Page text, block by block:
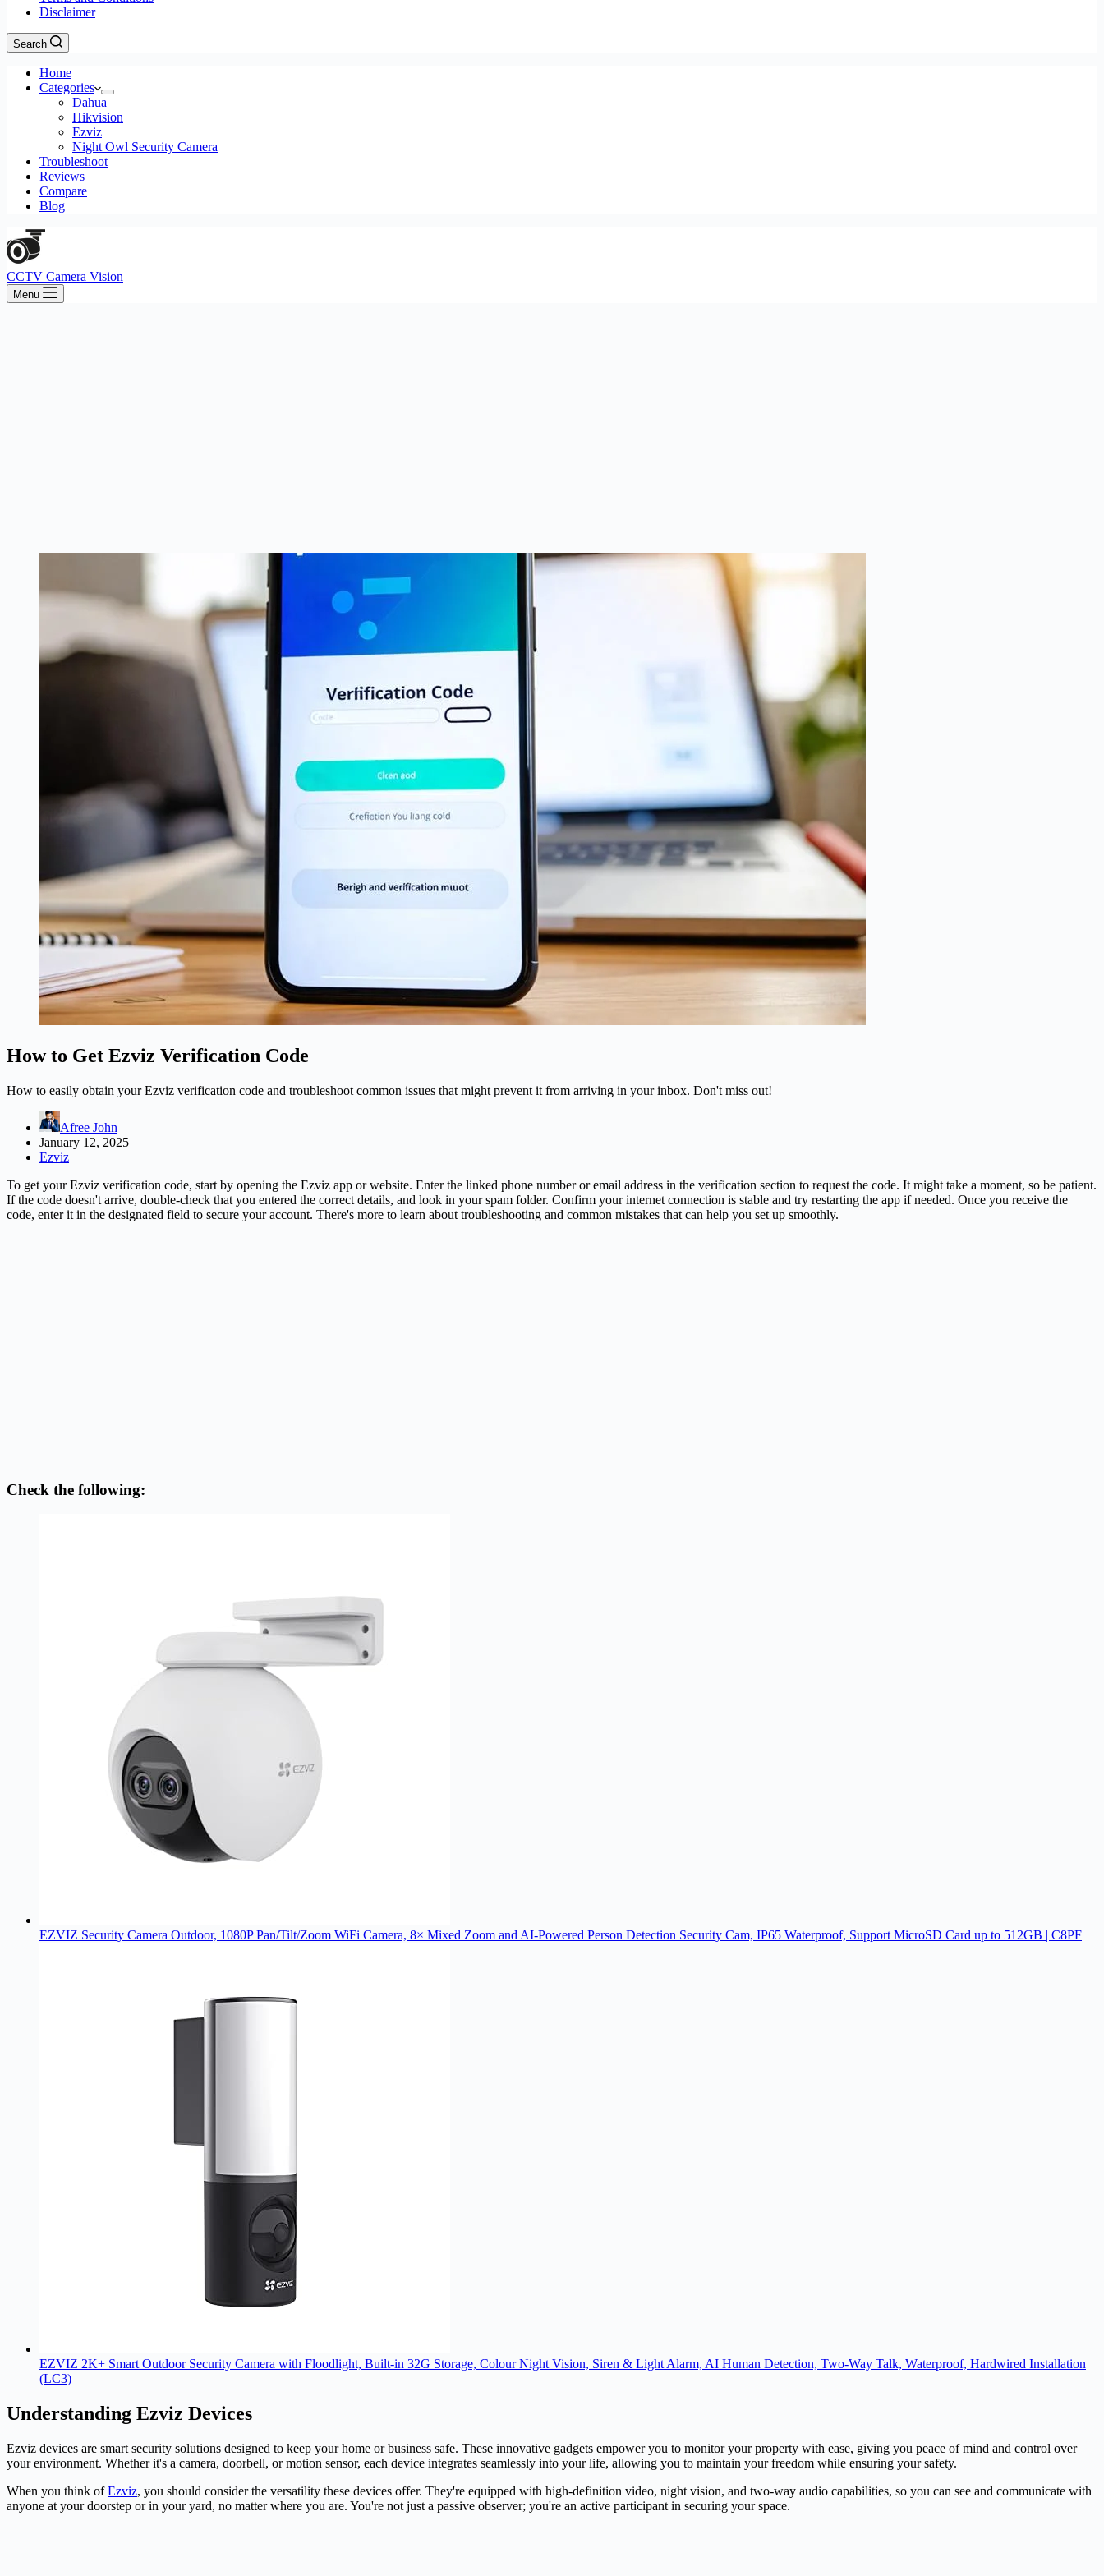
Disclaimer
Search
Home
Categories
Dahua
Hikvision
Ezviz
Night Owl Security Camera
Troubleshoot
Reviews
Compare
Blog
CCTV Camera Vision
Menu
How to Get Ezviz Verification Code
How to easily obtain your Ezviz verification code and troubleshoot common issues that might prevent it from arriving in your inbox. Don't miss out!
Afree John
January 12, 2025
Ezviz
To get your Ezviz verification code, start by opening the Ezviz app or website. Enter the linked phone number or email address in the verification section to request the code. It might take a moment, so be patient.
If the code doesn't arrive, double-check that you entered the correct details, and look in your spam folder. Confirm your internet connection is stable and try restarting the app if needed. Once you receive the
code, enter it in the designated field to secure your account. There's more to learn about troubleshooting and common mistakes that can help you set up smoothly.
Check the following:
EZVIZ Security Camera Outdoor, 1080P Pan/Tilt/Zoom WiFi Camera, 8× Mixed Zoom and AI-Powered Person Detection Security Cam, IP65 Waterproof, Support MicroSD Card up to 512GB | C8PF
EZVIZ 2K+ Smart Outdoor Security Camera with Floodlight, Built-in 32G Storage, Colour Night Vision, Siren & Light Alarm, AI Human Detection, Two-Way Talk, Waterproof, Hardwired Installation
(LC3)
Understanding Ezviz Devices
Ezviz devices are smart security solutions designed to keep your home or business safe. These innovative gadgets empower you to monitor your property with ease, giving you peace of mind and control over
your environment. Whether it's a camera, doorbell, or motion sensor, each device integrates seamlessly into your life, allowing you to maintain your freedom while ensuring your safety.
When you think ofEzviz, you should consider the versatility these devices offer. They're equipped with high-definition video, night vision, and two-way audio capabilities, so you can see and communicate with
anyone at your doorstep or in your yard, no matter where you are. You're not just a passive observer; you're an active participant in securing your space.